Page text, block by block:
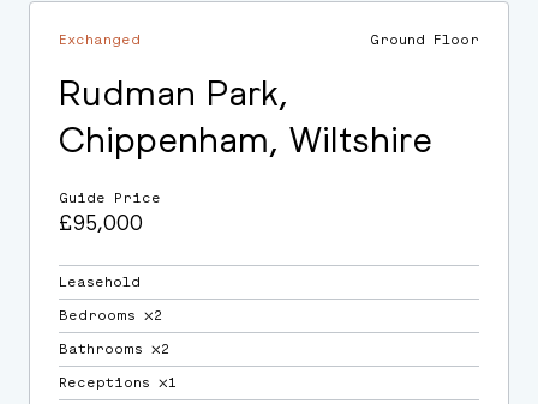
Exchanged Ground Floor
Rudman Park,
Chippenham, Wiltshire
Guide Price
£95,000
Leasehold
Bedrooms ⛌2
Bathrooms ⛌2
Receptions ⛌1